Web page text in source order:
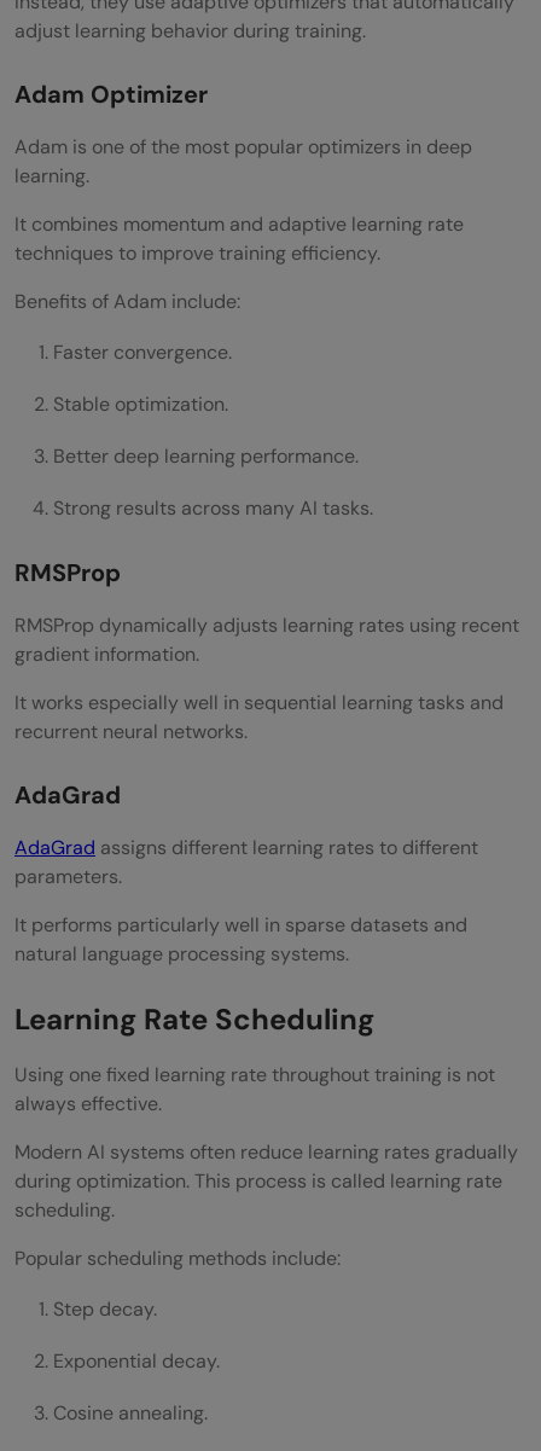
adjust learning behavior during training.
Adam Optimizer
Adam is one of the most popular optimizers in deep
learning.
It combines momentum and adaptive learning rate
techniques to improve training efficiency.
Benefits of Adam include:
Faster convergence.
Stable optimization.
Better deep learning performance.
Strong results across many AI tasks.
RMSProp
RMSProp dynamically adjusts learning rates using recent
gradient information.
It works especially well in sequential learning tasks and
recurrent neural networks.
AdaGrad
AdaGrad assigns different learning rates to different
parameters.
It performs particularly well in sparse datasets and
natural language processing systems.
Learning Rate Scheduling
Using one fixed learning rate throughout training is not
always effective.
Modern AI systems often reduce learning rates gradually
during optimization. This process is called learning rate
scheduling.
Popular scheduling methods include:
Step decay.
Exponential decay.
Cosine annealing.